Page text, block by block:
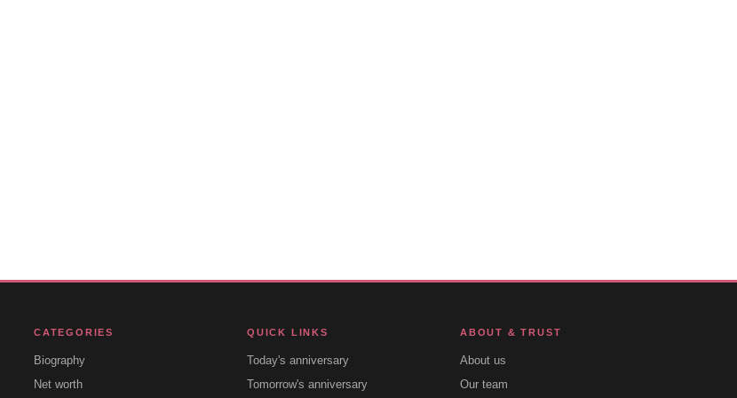
CATEGORIES
Biography
Net worth
QUICK LINKS
Today's anniversary
Tomorrow's anniversary
ABOUT & TRUST
About us
Our team